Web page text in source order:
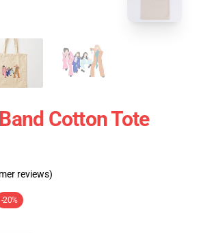
Cotton Tote
reviews)
-20%